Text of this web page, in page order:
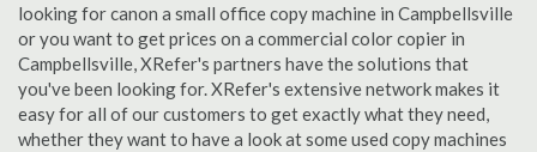
looking for canon a small office copy machine in Campbellsville
or you want to get prices on a commercial color copier in
Campbellsville, XRefer's partners have the solutions that
you've been looking for. XRefer's extensive network makes it
easy for all of our customers to get exactly what they need,
whether they want to have a look at some used copy machines